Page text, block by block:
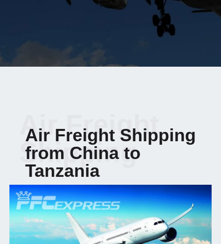
Air Freight Shipping
from China to
Tanzania
Air Freight
Shipping